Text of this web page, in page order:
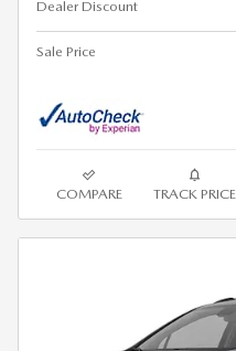
Dealer Discount
Sale Price
COMPARE TRACK PRICE